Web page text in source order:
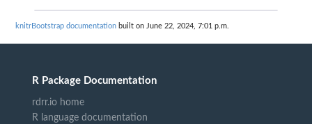
knitrBootstrap documentation built on June 22, 2024, 7:01 p.m.
R Package Documentation
rdrr.io home
R language documentation